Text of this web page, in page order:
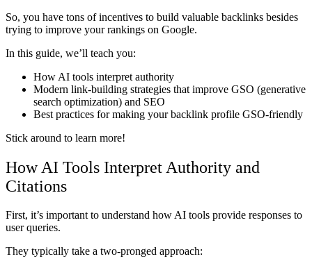
So, you have tons of incentives to build valuable backlinks besides
trying to improve your rankings on Google.
In this guide, we’ll teach you:
How AI tools interpret authority
Modern link-building strategies that improve GSO (generative
search optimization) and SEO
Best practices for making your backlink profile GSO-friendly
Stick around to learn more!
How AI Tools Interpret Authority and
Citations
First, it’s important to understand how AI tools provide responses to
user queries.
They typically take a two-pronged approach: